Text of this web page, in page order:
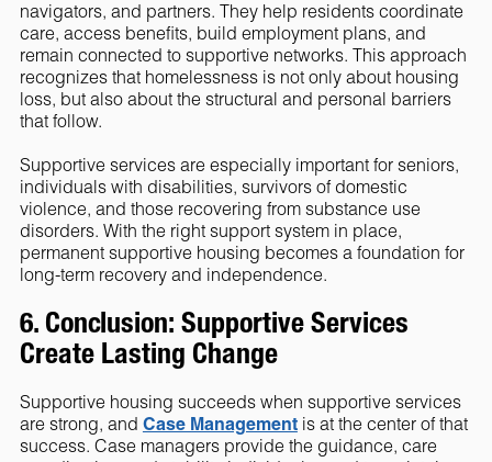
navigators, and partners. They help residents coordinate
care, access benefits, build employment plans, and
remain connected to supportive networks. This approach
recognizes that homelessness is not only about housing
loss, but also about the structural and personal barriers
that follow.
Supportive services are especially important for seniors,
individuals with disabilities, survivors of domestic
violence, and those recovering from substance use
disorders. With the right support system in place,
permanent supportive housing becomes a foundation for
long-term recovery and independence.
6. Conclusion: Supportive Services
Create Lasting Change
Supportive housing succeeds when supportive services
are strong, and Case Managementis at the center of that
success. Case managers provide the guidance, care